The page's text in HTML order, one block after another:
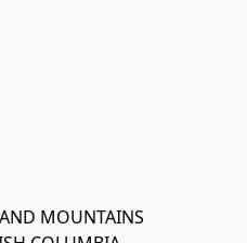
MOUNTAINS